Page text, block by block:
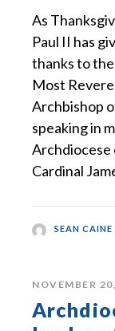
As
Paul II has
thanks to
Most
Archbishop
speaking in
Archdiocese
Cardinal
SEAN CAINE
NOVEMBER